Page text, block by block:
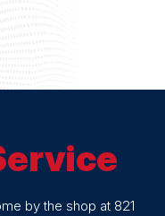
by the shop at 821